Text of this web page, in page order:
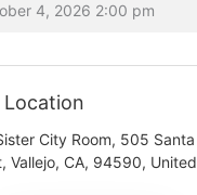
4, 2026 2:00 pm
Location
City Room, 505 Santa
Vallejo, CA, 94590, United